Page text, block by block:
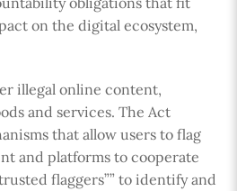
on the digital ecosystem,
illegal online content,
and services. The Act
that allow users to flag
and platforms to cooperate
flaggers”” to identify and